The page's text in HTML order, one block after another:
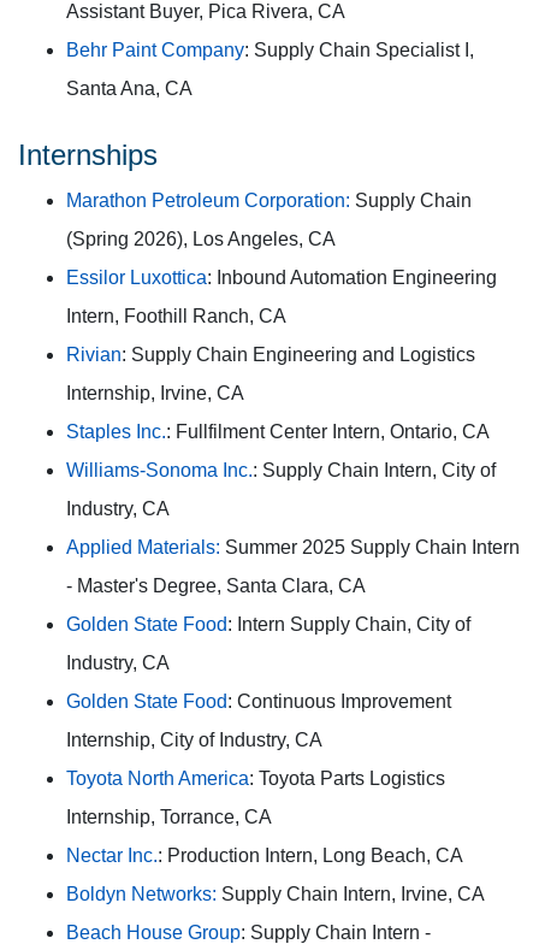
Assistant Buyer, Pica Rivera, CA
Behr Paint Company: Supply Chain Specialist I,
Santa Ana, CA
Internships
Marathon Petroleum Corporation: Supply Chain
(Spring 2026), Los Angeles, CA
Essilor Luxottica: Inbound Automation Engineering
Intern, Foothill Ranch, CA
Rivian: Supply Chain Engineering and Logistics
Internship, Irvine, CA
Staples Inc.: Fullfilment Center Intern, Ontario, CA
Williams-Sonoma Inc.: Supply Chain Intern, City of
Industry, CA
Applied Materials: Summer 2025 Supply Chain Intern
- Master's Degree, Santa Clara, CA
Golden State Food: Intern Supply Chain, City of
Industry, CA
Golden State Food: Continuous Improvement
Internship, City of Industry, CA
Toyota North America: Toyota Parts Logistics
Internship, Torrance, CA
Nectar Inc.: Production Intern, Long Beach, CA
Boldyn Networks: Supply Chain Intern, Irvine, CA
Beach House Group: Supply Chain Intern -